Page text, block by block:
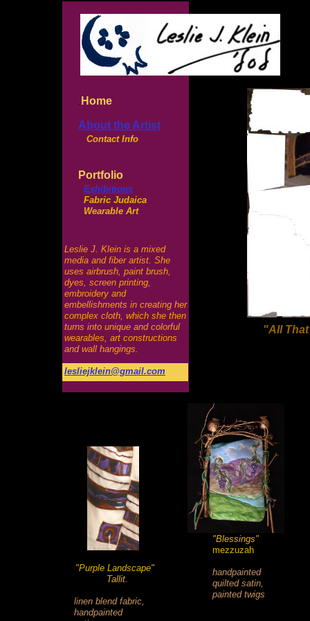
"All
"Blessings"
mezzuzah
handpainted
quilted satin,
painted twigs
"Purple Landscape"
Tallit.
linen blend fabric,
handpainted
. Home
About the Artist
Contact Info
Portfolio
Exhibitions
Fabric Judaica
Wearable Art
Leslie J. Klein is a mixed
media and fiber artist. She
uses airbrush, paint brush,
dyes, screen printing,
embroidery and
embellishments in creating her
complex cloth, which she then
turns into unique and colorful
wearables, art constructions
and wall hangings.
lesliejklein@gmail.com